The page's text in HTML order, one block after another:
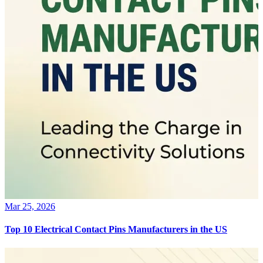
Mar 25, 2026
Top 10 Electrical Contact Pins Manufacturers in the US